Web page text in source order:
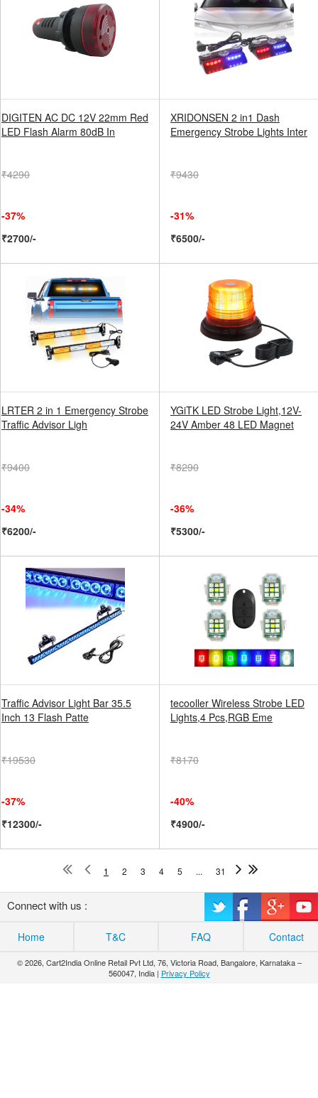
DIGITEN AC DC 12V 22mm Red
LED Flash Alarm 80dB In
₹4290
-37%
₹2700/-
XRIDONSEN 2 in1 Dash
Emergency Strobe Lights Inter
₹9430
-31%
₹6500/-
LRTER 2 in 1 Emergency Strobe
Traffic Advisor Ligh
₹9400
-34%
₹6200/-
YGiTK LED Strobe Light,12V-
24V Amber 48 LED Magnet
₹8290
-36%
₹5300/-
Traffic Advisor Light Bar 35.5
Inch 13 Flash Patte
₹19530
-37%
₹12300/-
tecooller Wireless Strobe LED
Lights,4 Pcs,RGB Eme
₹8170
-40%
₹4900/-
1 2 3 4 5 ... 31
Connect with us :
Home T&C FAQ Contact
© 2026, Cart2India Online Retail Pvt Ltd, 76, Victoria Road, Bangalore, Karnataka –
560047, India | Privacy Policy